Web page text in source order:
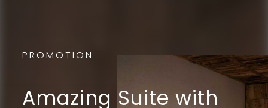
PROMOTION
Amazing Suite with